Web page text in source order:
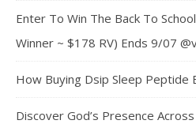
Enter To Win The Back To
Winner ~ $178 RV) Ends 9/07
How Buying Dsip Sleep Peptide
Discover God’s Presence